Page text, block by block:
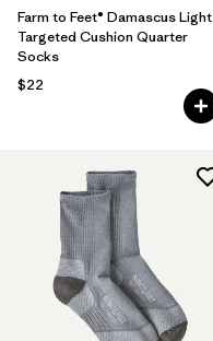
Farm to Feet® Damascus Light
Targeted Cushion Quarter
Socks
$22